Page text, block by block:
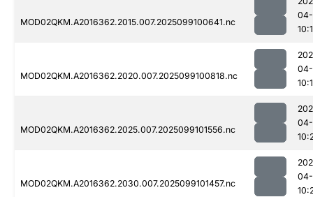
MOD02QKM.A2016362.2015.007.2025099100641.nc
MOD02QKM.A2016362.2020.007.2025099100818.nc
MOD02QKM.A2016362.2025.007.2025099101556.nc
MOD02QKM.A2016362.2030.007.2025099101457.nc